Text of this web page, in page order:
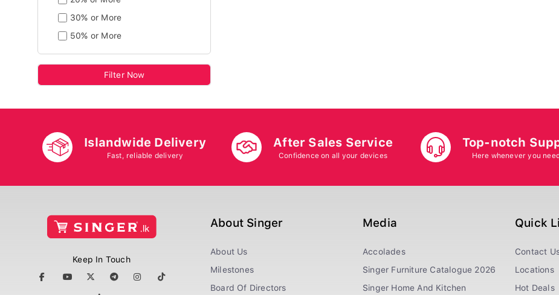
30% or More
50% or More
Filter Now
Islandwide Delivery
Fast, reliable delivery
After Sales Service
Confidence on all your devices
Top-notch
Here whenever you
Keep In Touch
About Singer
About Us
Milestones
Board Of Directors
Media
Accolades
Singer Furniture Catalogue 2026
Singer Home And Kitchen
Quick
Contact
Locations
Hot Deals